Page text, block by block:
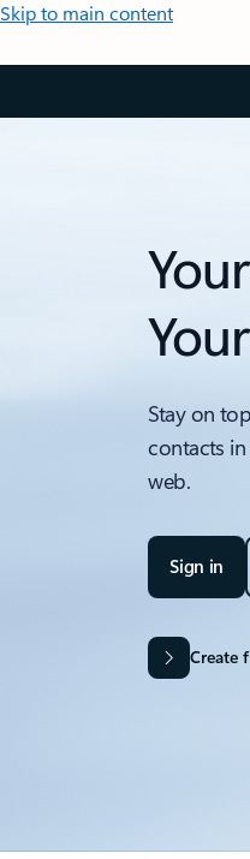
Skip to main content
Stay on
contacts
web.
Sign in
Create